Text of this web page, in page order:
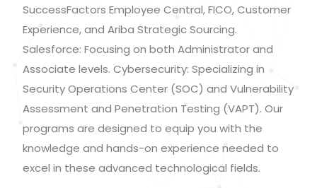
SuccessFactors Employee Central, FICO, Customer
Experience, and Ariba Strategic Sourcing.
Salesforce: Focusing on both Administrator and
Associate levels. Cybersecurity: Specializing in
Security Operations Center (SOC) and Vulnerability
Assessment and Penetration Testing (VAPT). Our
programs are designed to equip you with the
knowledge and hands-on experience needed to
excel in these advanced technological fields.